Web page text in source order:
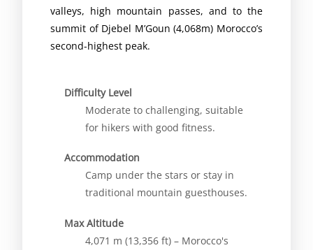
valleys, high mountain passes, and to the
summit of Djebel M’Goun (4,068m) Morocco’s
second-highest peak.
Difficulty Level
Moderate to challenging, suitable
for hikers with good fitness.
Accommodation
Camp under the stars or stay in
traditional mountain guesthouses.
Max Altitude
4,071 m (13,356 ft) – Morocco's